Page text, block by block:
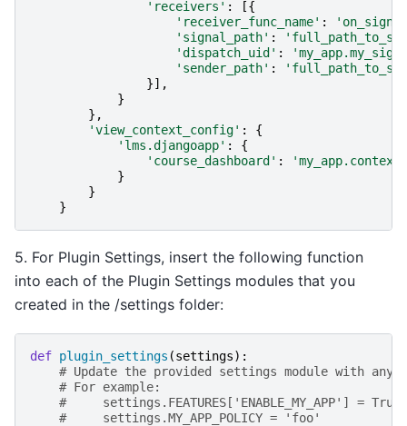
'receivers' :
[{
'receiver_func_name' :
'signal_path' :
'dispatch_uid' :
'sender_path' :
}],
}
},
'view_context_config' :
{
'lms.djangoapp' :
{
'course_dashboard' :
}
}
}
5. For Plugin Settings, insert the following function
into each of the Plugin Settings modules that you
created in the /settings folder:
def plugin_settings (settings):
# Update the provided settings module with
# For example:
#     settings.FEATURES['ENABLE_MY_APP'] = True
#     settings.MY_APP_POLICY = 'foo'